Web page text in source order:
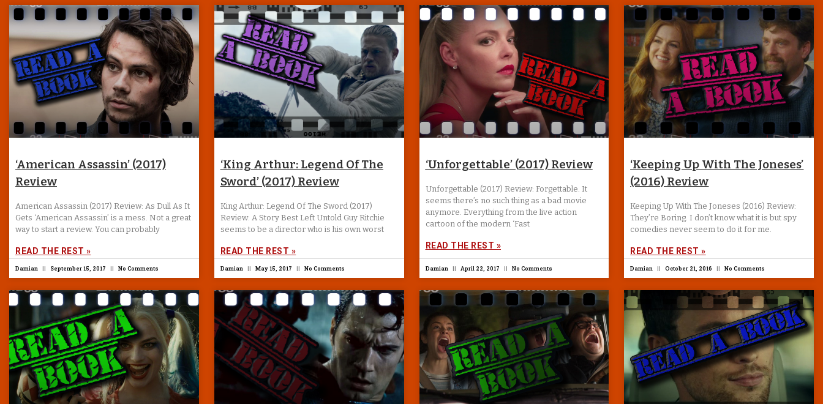
‘American Assassin’ (2017)
Review
American Assassin (2017) Review: As Dull As It
Gets ‘American Assassin’ is a mess. Not a great
way to start a review. You can probably
READ THE REST »
Damian September 15, 2017 No Comments
‘King Arthur: Legend Of The
Sword’ (2017) Review
King Arthur: Legend Of The Sword (2017)
Review: A Story Best Left Untold Guy Ritchie
seems to be a director who is his own worst
READ THE REST »
Damian May 15, 2017 No Comments
‘Unforgettable’ (2017) Review
Unforgettable (2017) Review: Forgettable. It
seems there’s no such thing as a bad movie
anymore. Everything from the live action
cartoon of the modern ‘Fast
READ THE REST »
Damian April 22, 2017 No Comments
‘Keeping Up With The Joneses’
(2016) Review
Keeping Up With The Joneses (2016) Review:
They’re Boring. I don’t know what it is but spy
comedies never seem to do it for me.
READ THE REST »
Damian October 21, 2016 No Comments